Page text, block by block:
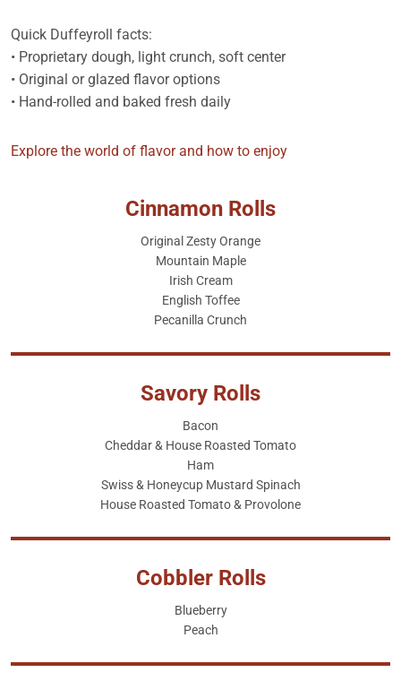
Quick Duffeyroll facts:
• Proprietary dough, light crunch, soft center
• Original or glazed flavor options
• Hand-rolled and baked fresh daily
Explore the world of flavor and how to enjoy
Cinnamon Rolls
Original Zesty Orange
Mountain Maple
Irish Cream
English Toffee
Pecanilla Crunch
Savory Rolls
Bacon
Cheddar & House Roasted Tomato
Ham
Swiss & Honeycup Mustard Spinach
House Roasted Tomato & Provolone
Cobbler Rolls
Blueberry
Peach